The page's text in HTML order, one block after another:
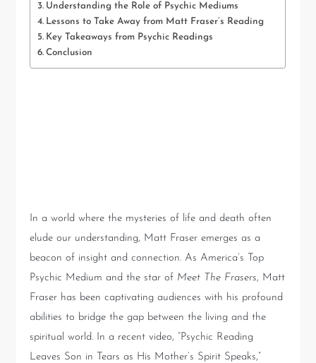
Understanding the Role of Psychic Mediums
Lessons to Take Away from Matt Fraser’s Reading
Key Takeaways from Psychic Readings
Conclusion
In a world where the mysteries of life and death often
elude our understanding, Matt Fraser emerges as a
beacon of insight and connection. As America’s Top
Psychic Medium and the star of Meet The Frasers, Matt
Fraser has been captivating audiences with his profound
abilities to bridge the gap between the living and the
spiritual world. In a recent video, “Psychic Reading
Leaves Son in Tears as His Mother’s Spirit Speaks,”